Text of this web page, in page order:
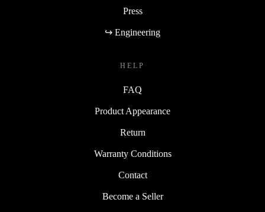
Press
↪ Engineering
HELP
FAQ
Product Appearance
Return
Warranty Conditions
Contact
Become a Seller